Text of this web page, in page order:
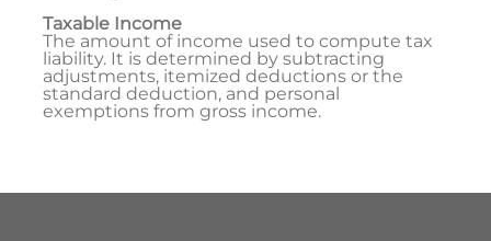
Taxable Income
The amount of income used to compute tax
liability. It is determined by subtracting
adjustments, itemized deductions or the
standard deduction, and personal
exemptions from gross income.